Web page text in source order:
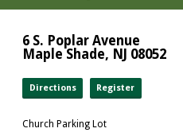
6 S. Poplar Avenue
Maple Shade, NJ 08052
Directions Register
Church Parking Lot